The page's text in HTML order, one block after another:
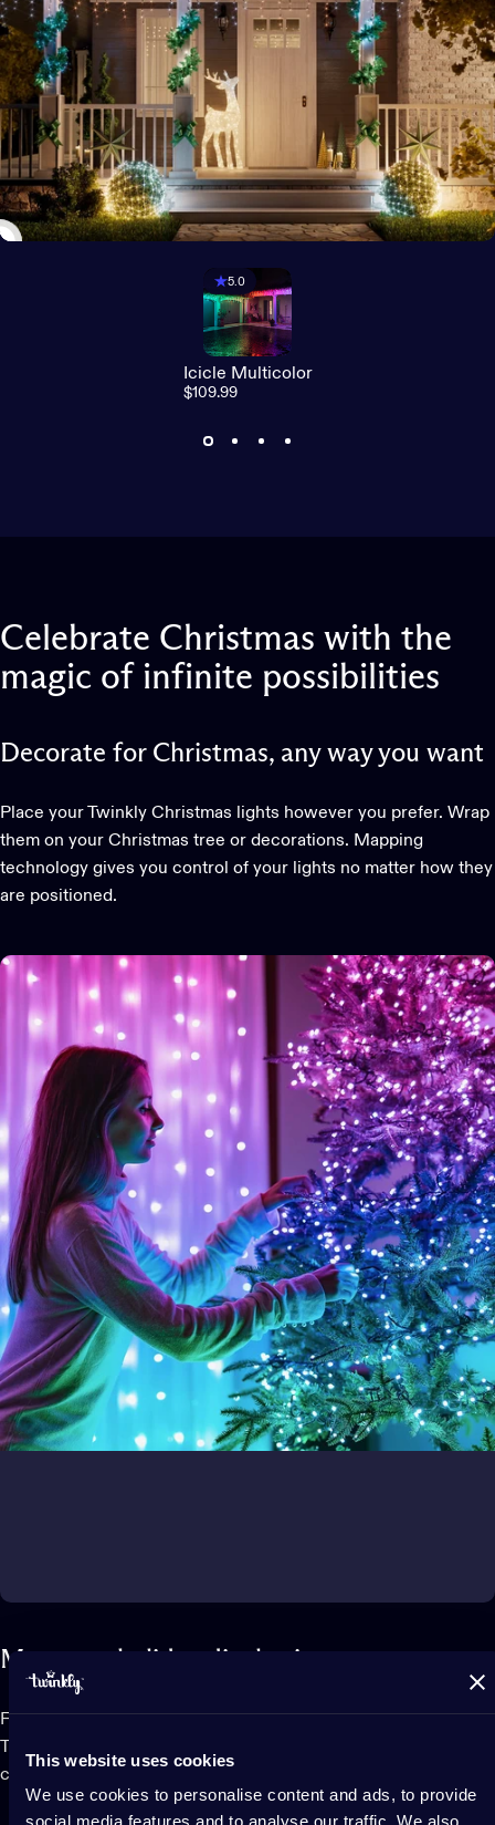
This website uses cookies
We use cookies to personalise content and ads, to provide
social media features and to analyse our traffic. We also
5.0
Icicle Multicolor
$109.99
Celebrate Christmas with the
magic of infinite possibilities
Decorate for Christmas, any way you want
Place your Twinkly Christmas lights however you prefer. Wrap
them on your Christmas tree or decorations. Mapping
technology gives you control of your lights no matter how they
are positioned.
Map your holiday display in a snap
Frame your lights with your smartphone camera and the
Twinkly app will locate the exact position of each LED to
create a virtual map of your Christmas lights on your screen.